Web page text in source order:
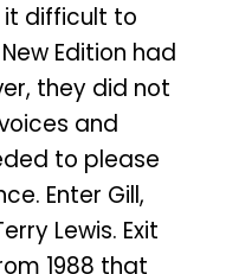
difficult to
Edition had
they did not
and
to please
Enter Gill,
Lewis. Exit
1988 that